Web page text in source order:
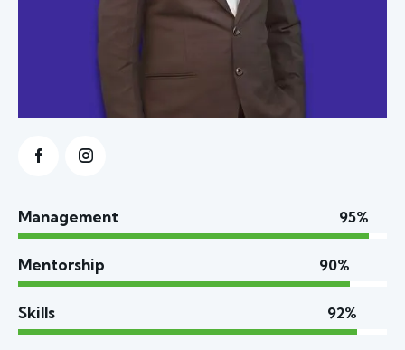
Management 95%
Mentorship 90%
Skills 92%